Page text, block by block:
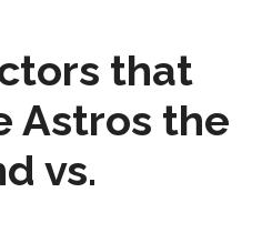
that
Astros the
vs.